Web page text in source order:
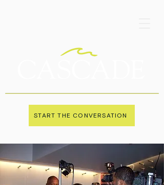
START THE CONVERSATION